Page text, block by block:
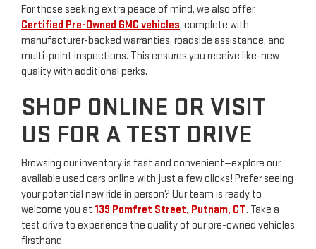
For those seeking extra peace of mind, we also offer
Certified Pre-Owned GMC vehicles, complete with
manufacturer-backed warranties, roadside assistance, and
multi-point inspections. This ensures you receive like-new
quality with additional perks.
SHOP ONLINE OR VISIT
US FOR A TEST DRIVE
Browsing our inventory is fast and convenient—explore our
available used cars online with just a few clicks! Prefer seeing
your potential new ride in person? Our team is ready to
welcome you at 139 Pomfret Street, Putnam, CT. Take a
test drive to experience the quality of our pre-owned vehicles
firsthand.